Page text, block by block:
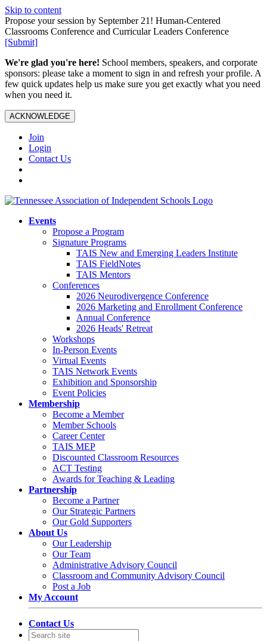
Skip to content
Propose your session by September 21! Human-Centered
Classrooms Conference and Curricular Leaders Conference
[Submit]
We're glad you're here! School members, speakers, and corporate
sponsors: please take a moment to sign in and refresh your profile. A
few quick updates help us make sure you get exactly what you need
when you need it.
ACKNOWLEDGE
Join
Login
Contact Us
Events
Propose a Program
Signature Programs
TAIS New and Emerging Leaders Institute
TAIS FieldNotes
TAIS Mentors
Conferences
2026 Neurodivergence Conference
2026 Marketing and Enrollment Conference
Annual Conference
2026 Heads' Retreat
Workshops
In-Person Events
Virtual Events
TAIS Network Events
Exhibition and Sponsorship
Event Policies
Membership
Become a Member
Member Schools
Career Center
TAIS MEP
Discounted Classroom Resources
ACT Testing
Awards for Teaching & Leading
Partnership
Become a Partner
Our Strategic Partners
Our Gold Supporters
About Us
Our Leadership
Our Team
Administrative Advisory Council
Classroom and Community Advisory Council
Post a Job
My Account
Contact Us